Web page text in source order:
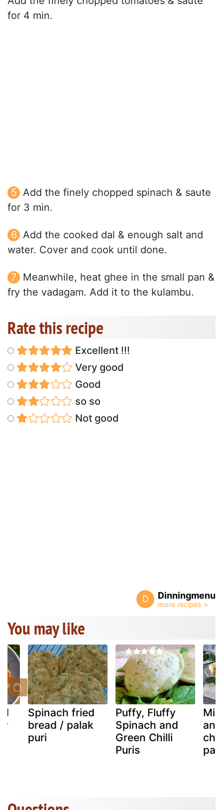
for 4 min.
Add the finely chopped spinach & saute
for 3 min.
Add the cooked dal & enough salt and
water. Cover and cook until done.
Meanwhile, heat ghee in the small pan &
fry the vadagam. Add it to the kulambu.
Rate this recipe
Excellent !!!
Very good
Good
so so
Not good
D Dinningmenu
You may like
Spinach fried
bread / palak
puri
Puffy, Fluffy
Spinach and
Green Chilli
Puris